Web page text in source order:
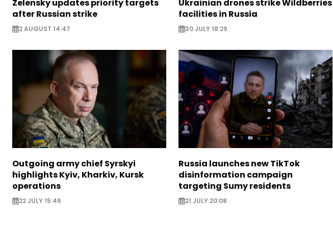
Zelensky updates priority targets
after Russian strike
2 AUGUST 14:47
Ukrainian drones strike Wildberries
facilities in Russia
30 JULY 18:29
Outgoing army chief Syrskyi
highlights Kyiv, Kharkiv, Kursk
operations
22 JULY 15:46
Russia launches new TikTok
disinformation campaign
targeting Sumy residents
21 JULY 20:08